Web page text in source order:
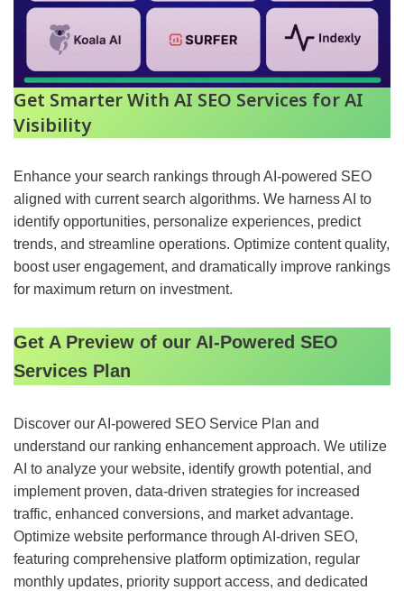
Get Smarter With AI SEO Services for AI
Visibility
Enhance your search rankings through AI-powered SEO
aligned with current search algorithms. We harness AI to
identify opportunities, personalize experiences, predict
trends, and streamline operations. Optimize content quality,
boost user engagement, and dramatically improve rankings
for maximum return on investment.
Get A Preview of our AI-Powered SEO
Services Plan
Discover our AI-powered SEO Service Plan and
understand our ranking enhancement approach. We utilize
AI to analyze your website, identify growth potential, and
implement proven, data-driven strategies for increased
traffic, enhanced conversions, and market advantage.
Optimize website performance through AI-driven SEO,
featuring comprehensive platform optimization, regular
monthly updates, priority support access, and dedicated